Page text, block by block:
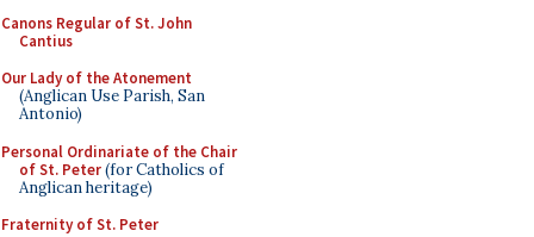
Canons Regular of St. John
Cantius
Our Lady of the Atonement
(Anglican Use Parish, San
Antonio)
Personal Ordinariate of the Chair
of St. Peter(for Catholics of
Anglican heritage)
Fraternity of St. Peter